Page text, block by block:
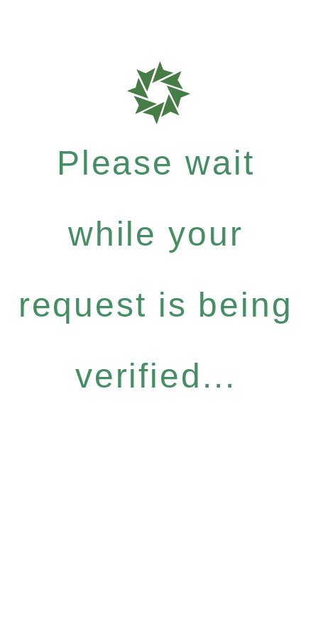
Please wait
while your
request is being
verified...